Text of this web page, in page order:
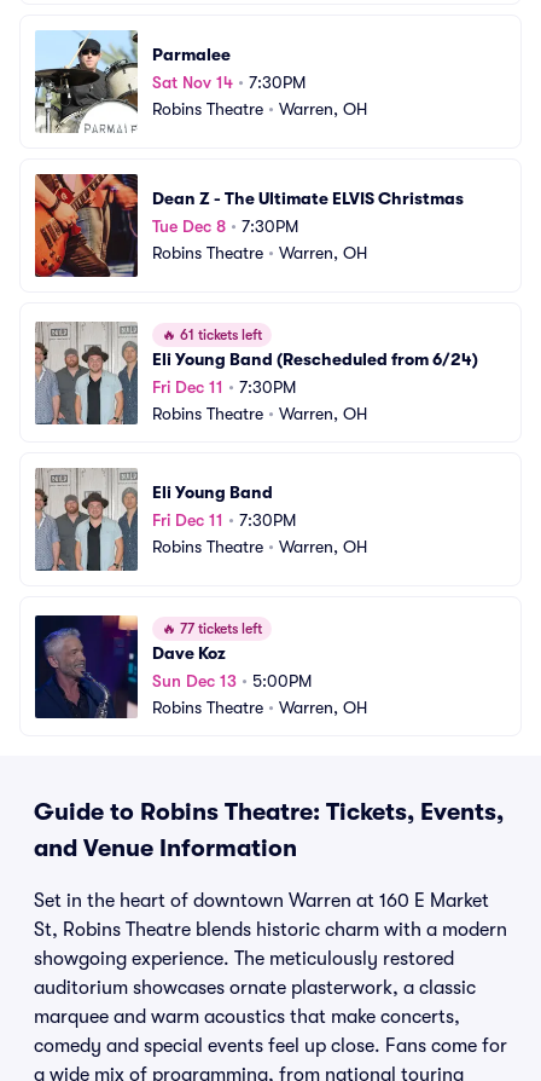
Parmalee
Sat Nov 14 • 7:30PM
Robins Theatre • Warren, OH
Dean Z - The Ultimate ELVIS Christmas
Tue Dec 8 • 7:30PM
Robins Theatre • Warren, OH
🔥 61 tickets left
Eli Young Band (Rescheduled from 6/24)
Fri Dec 11 • 7:30PM
Robins Theatre • Warren, OH
Eli Young Band
Fri Dec 11 • 7:30PM
Robins Theatre • Warren, OH
🔥 77 tickets left
Dave Koz
Sun Dec 13 • 5:00PM
Robins Theatre • Warren, OH
Guide to Robins Theatre: Tickets, Events,
and Venue Information
Set in the heart of downtown Warren at 160 E Market
St, Robins Theatre blends historic charm with a modern
showgoing experience. The meticulously restored
auditorium showcases ornate plasterwork, a classic
marquee and warm acoustics that make concerts,
comedy and special events feel up close. Fans come for
a wide mix of programming, from national touring